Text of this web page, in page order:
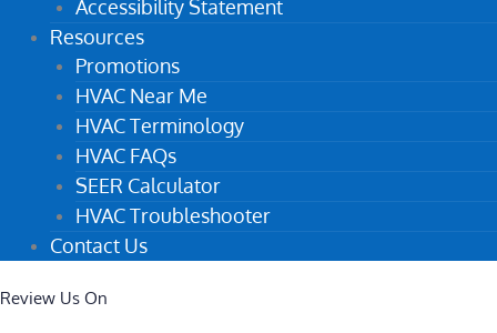
Accessibility Statement
Resources
Promotions
HVAC Near Me
HVAC Terminology
HVAC FAQs
SEER Calculator
HVAC Troubleshooter
Contact Us
Review Us On